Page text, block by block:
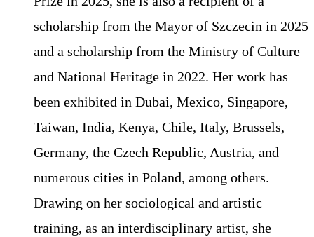
scholarship from the Mayor of Szczecin in 2025
and a scholarship from the Ministry of Culture
and National Heritage in 2022. Her work has
been exhibited in Dubai, Mexico, Singapore,
Taiwan, India, Kenya, Chile, Italy, Brussels,
Germany, the Czech Republic, Austria, and
numerous cities in Poland, among others.
Drawing on her sociological and artistic
training, as an interdisciplinary artist, she